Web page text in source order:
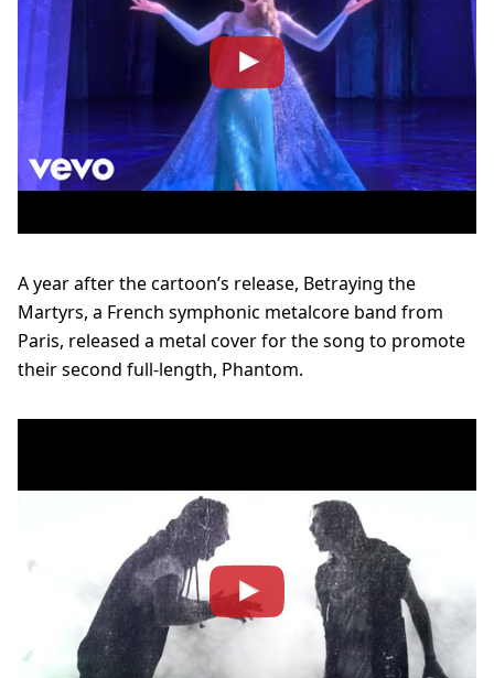
A year after the cartoon’s release, Betraying the
Martyrs, a French symphonic metalcore band from
Paris, released a metal cover for the song to promote
their second full-length, Phantom.